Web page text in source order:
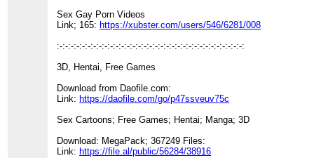
Sex Gay Porn Videos
Link; 165: https://xubster.com/users/546/6281/008
:-:-:-:-:-:-:-:-:-:-:-:-:-:-:-:-:-:-:-:-:-:-:-:-:-:-:-:-:-:-:-:-:-:
3D, Hentai, Free Games
Download from Daofile.com:
Link: https://daofile.com/go/p47ssveuv75c
Sex Cartoons; Free Games; Hentai; Manga; 3D
Download: MegaPack; 367249 Files:
Link: https://file.al/public/56284/38916